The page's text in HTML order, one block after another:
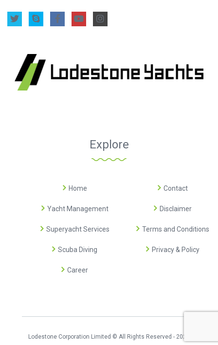
Explore
Home
Yacht Management
Superyacht Services
Scuba Diving
Career
Contact
Disclaimer
Terms and Conditions
Privacy & Policy
Lodestone Corporation Limited © All Rights Reserved - 2026